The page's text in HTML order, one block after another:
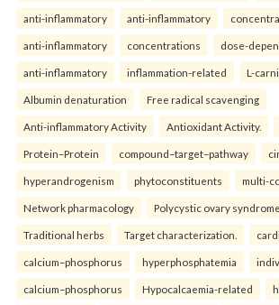
anti-inflammatory anti-inflammatory
anti-inflammatory concentrations dose-
anti-inflammatory inflammation-related L-
Albumin denaturation Free radical scavenging
Anti-inflammatory Activity Antioxidant Activity.
Protein–Protein compound–target–pathway
hyperandrogenism phytoconstituents multi-
Network pharmacology Polycystic ovary syndrome
Traditional herbs Target characterization.
calcium–phosphorus hyperphosphatemia
calcium–phosphorus Hypocalcaemia-related